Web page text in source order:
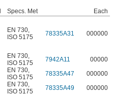
Specs. Met
Each
EN 730,
ISO 5175
78335A31
000000
EN 730,
ISO 5175
7942A11 00000
EN 730,
ISO 5175
78335A47 000000
EN 730,
ISO 5175
78335A49
000000